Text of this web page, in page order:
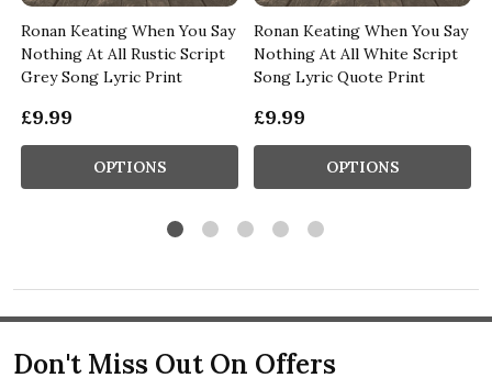
Ronan Keating When You Say
Nothing At All Rustic Script
Grey Song Lyric Print
£9.99
OPTIONS
Ronan Keating When You Say
Nothing At All White Script
Song Lyric Quote Print
£9.99
OPTIONS
Don't Miss Out On Offers